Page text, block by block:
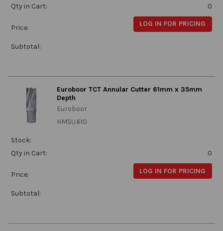
Qty in Cart:
0
Price: LOG IN FOR PRICING
Subtotal:
Euroboor TCT Annular Cutter 61mm x 35mm
Depth
Euroboor
HMSU.610
Stock:
Qty in Cart:
0
Price: LOG IN FOR PRICING
Subtotal: